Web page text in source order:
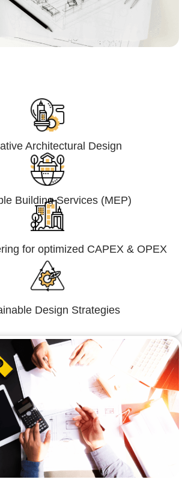
Architectural Design
Building Services (MEP)
for optimized CAPEX & OPEX
Design Strategies